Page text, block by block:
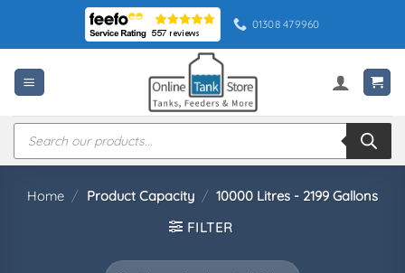
content
01308 479960
Products
search
Home / Product Capacity / 10000 Litres - 2199 Gallons
FILTER